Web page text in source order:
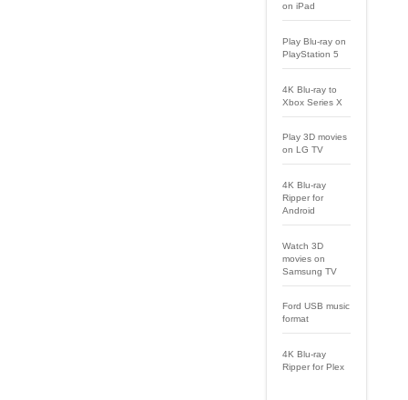
on iPad
Play Blu-ray on
PlayStation 5
4K Blu-ray to
Xbox Series X
Play 3D movies
on LG TV
4K Blu-ray
Ripper for
Android
Watch 3D
movies on
Samsung TV
Ford USB music
format
4K Blu-ray
Ripper for Plex